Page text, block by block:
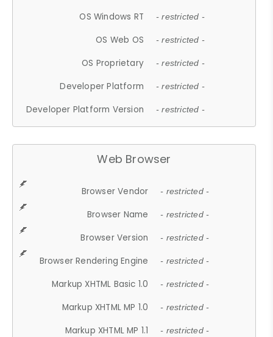
OS Windows RT - restricted -
OS Web OS - restricted -
OS Proprietary - restricted -
Developer Platform - restricted -
Developer Platform Version - restricted -
Web Browser
Browser Vendor - restricted -
Browser Name - restricted -
Browser Version - restricted -
Browser Rendering Engine - restricted -
Markup XHTML Basic 1.0 - restricted -
Markup XHTML MP 1.0 - restricted -
Markup XHTML MP 1.1 - restricted -